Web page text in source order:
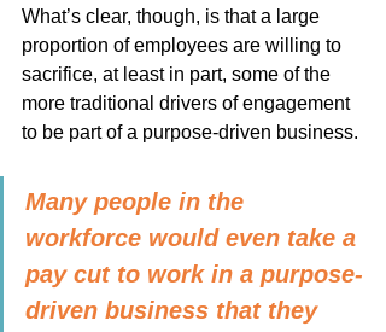
What’s clear, though, is that a large
proportion of employees are willing to
sacrifice, at least in part, some of the
more traditional drivers of engagement
to be part of a purpose-driven business.
Many people in the
workforce would even take a
pay cut to work in a purpose-
driven business that they